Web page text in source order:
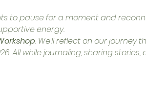
to pause for a moment and
energy.
. We’ll reflect on our journey
All while journaling, sharing stories,